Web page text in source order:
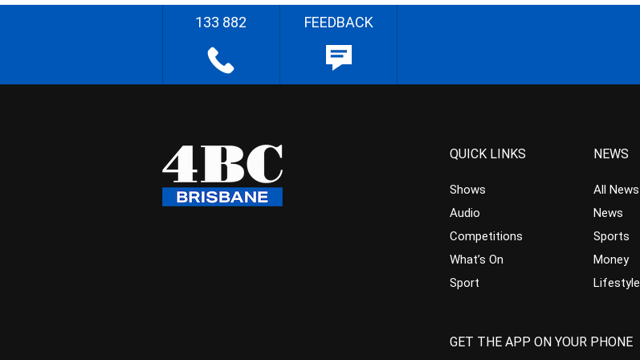
133 882 FEEDBACK
QUICK LINKS
Shows
Audio
Competitions
What’s On
Sport
NEWS
All News
News
Sports
Money
Lifestyle
GET THE APP ON YOUR PHONE